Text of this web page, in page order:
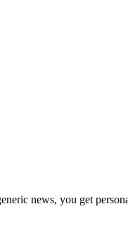
news, you get